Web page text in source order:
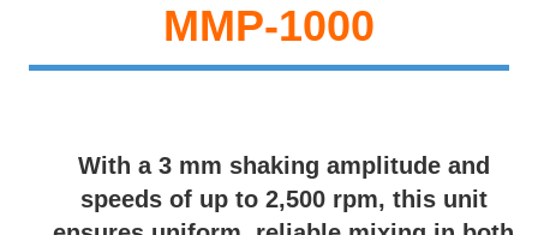
MMP-1000
With a 3 mm shaking amplitude and
speeds of up to 2,500 rpm, this unit